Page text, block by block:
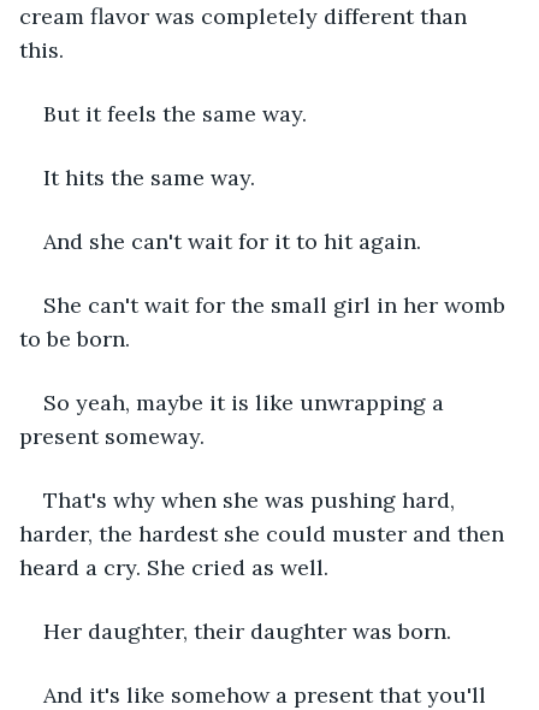
cream flavor was completely different than
this.
But it feels the same way.
It hits the same way.
And she can't wait for it to hit again.
She can't wait for the small girl in her womb
to be born.
So yeah, maybe it is like unwrapping a
present someway.
That's why when she was pushing hard,
harder, the hardest she could muster and then
heard a cry. She cried as well.
Her daughter, their daughter was born.
And it's like somehow a present that you'll